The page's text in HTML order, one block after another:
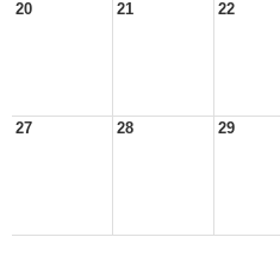
20 21 22
27 28 29